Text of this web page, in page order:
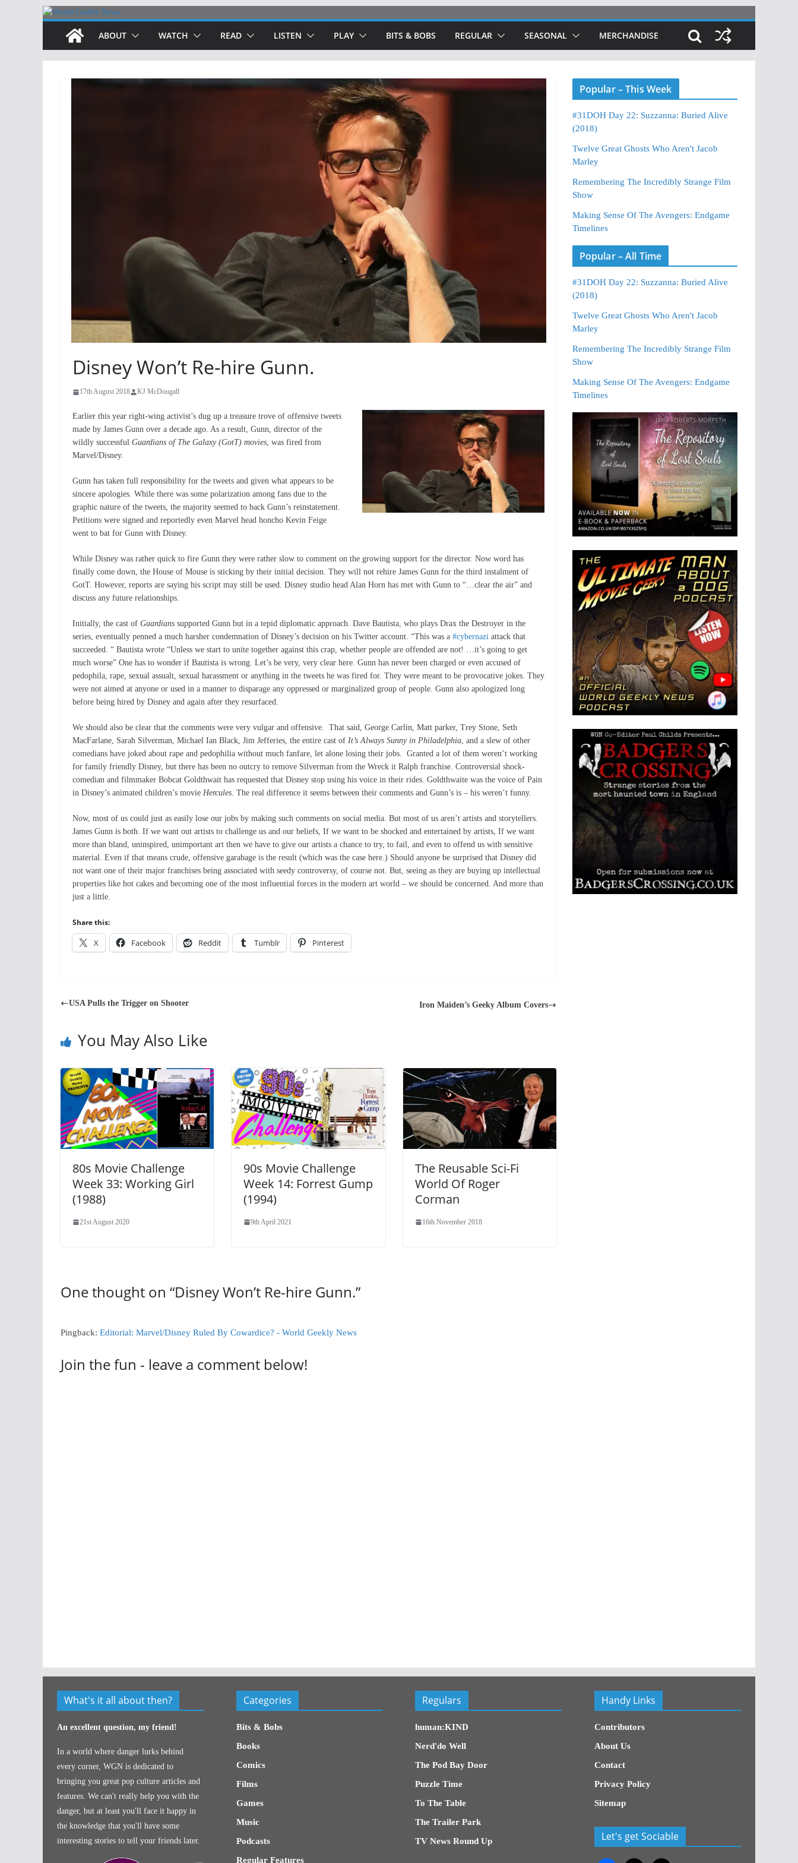
Skip
content
ABOUT WATCH READ LISTEN PLAY BITS & BOBS REGULAR SEASONAL MERCHANDISE
Disney Won’t Re-hire Gunn.
17th August 2018 KJ McDougall
Earlier this year right-wing activist’s dug up a treasure trove of offensive tweets
made by James Gunn over a decade ago. As a result, Gunn, director of the
wildly successful Guardians of The Galaxy (GotT) movies, was fired from
Marvel/Disney.
Gunn has taken full responsibility for the tweets and given what appears to be
sincere apologies. While there was some polarization among fans due to the
graphic nature of the tweets, the majority seemed to back Gunn’s reinstatement.
Petitions were signed and reportedly even Marvel head honcho Kevin Feige
went to bat for Gunn with Disney.
While Disney was rather quick to fire Gunn they were rather slow to comment on the growing support for the director. Now word has
finally come down, the House of Mouse is sticking by their initial decision. They will not rehire James Gunn for the third instalment of
GotT. However, reports are saying his script may still be used. Disney studio head Alan Horn has met with Gunn to “…clear the air” and
discuss any future relationships.
Initially, the cast of Guardians supported Gunn but in a tepid diplomatic approach. Dave Bautista, who plays Drax the Destroyer in the
series, eventually penned a much harsher condemnation of Disney’s decision on his Twitter account. “This was a #cybernazi attack that
succeeded. “ Bautista wrote “Unless we start to unite together against this crap, whether people are offended are not! …it’s going to get
much worse” One has to wonder if Bautista is wrong. Let’s be very, very clear here. Gunn has never been charged or even accused of
pedophila, rape, sexual assualt, sexual harassment or anything in the tweets he was fired for. They were meant to be provocative jokes. They
were not aimed at anyone or used in a manner to disparage any oppressed or marginalized group of people. Gunn also apologized long
before being hired by Disney and again after they resurfaced.
We should also be clear that the comments were very vulgar and offensive. That said, George Carlin, Matt parker, Trey Stone, Seth
MacFarlane, Sarah Silverman, Michael Ian Black, Jim Jefferies, the entire cast of It’s Always Sunny in Philadelphia, and a slew of other
comedians have joked about rape and pedophilia without much fanfare, let alone losing their jobs. Granted a lot of them weren’t working
for family friendly Disney, but there has been no outcry to remove Silverman from the Wreck it Ralph franchise. Controversial shock-
comedian and filmmaker Bobcat Goldthwait has requested that Disney stop using his voice in their rides. Goldthwaite was the voice of Pain
in Disney’s animated children’s movie Hercules. The real difference it seems between their comments and Gunn’s is – his weren’t funny.
Now, most of us could just as easily lose our jobs by making such comments on social media. But most of us aren’t artists and storytellers.
James Gunn is both. If we want out artists to challenge us and our beliefs, If we want to be shocked and entertained by artists, If we want
more than bland, uninspired, unimportant art then we have to give our artists a chance to try, to fail, and even to offend us with sensitive
material. Even if that means crude, offensive garabage is the result (which was the case here.) Should anyone be surprised that Disney did
not want one of their major franchises being associated with seedy controversy, of course not. But, seeing as they are buying up intellectual
properties like hot cakes and becoming one of the most influential forces in the modern art world – we should be concerned. And more than
just a little.
Share this:
X Facebook Reddit Tumblr Pinterest
USA Pulls the Trigger on Shooter Iron Maiden’s Geeky Album Covers
You May Also Like
80s Movie Challenge
Week 33: Working Girl
(1988)
21st August 2020
90s Movie Challenge
Week 14: Forrest Gump
(1994)
9th April 2021
The Reusable Sci-Fi
World Of Roger
Corman
16th November 2018
One thought on “Disney Won’t Re-hire Gunn.”
Pingback: Editorial: Marvel/Disney Ruled By Cowardice? - World Geekly News
Join the fun - leave a comment below!
Popular – This Week
#31DOH Day 22: Suzzanna: Buried Alive
(2018)
Twelve Great Ghosts Who Aren't Jacob
Marley
Remembering The Incredibly Strange Film
Show
Making Sense Of The Avengers: Endgame
Timelines
Popular – All Time
#31DOH Day 22: Suzzanna: Buried Alive
(2018)
Twelve Great Ghosts Who Aren't Jacob
Marley
Remembering The Incredibly Strange Film
Show
Making Sense Of The Avengers: Endgame
Timelines
What's it all about then?
An excellent question, my friend!
In a world where danger lurks behind
every corner, WGN is dedicated to
bringing you great pop culture articles and
features. We can't really help you with the
danger, but at least you'll face it happy in
the knowledge that you'll have some
interesting stories to tell your friends later.
Categories
Bits & Bobs
Books
Comics
Films
Games
Music
Podcasts
Regular Features
Regulars
human:KIND
Nerd'do Well
The Pod Bay Door
Puzzle Time
To The Table
The Trailer Park
TV News Round Up
Handy Links
Contributors
About Us
Contact
Privacy Policy
Sitemap
Let's get Sociable